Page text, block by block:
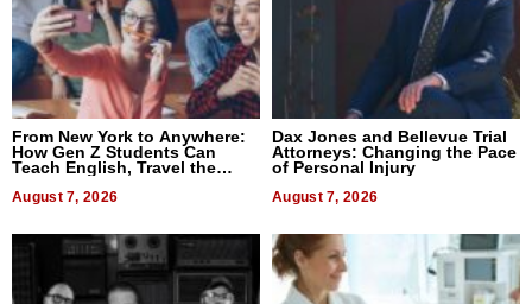
From New York to Anywhere:
How Gen Z Students Can
Teach English, Travel the
August 7, 2026
Dax Jones and Bellevue Trial
Attorneys: Changing the Pace
of Personal Injury
August 7, 2026